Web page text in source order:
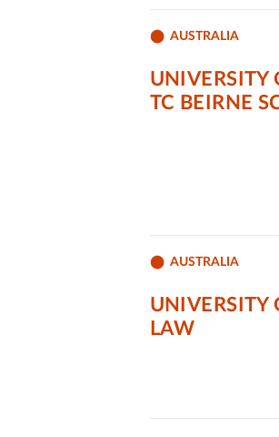
AUSTRALIA
UNIVERSITY
TC BEIRNE
AUSTRALIA
UNIVERSITY
LAW